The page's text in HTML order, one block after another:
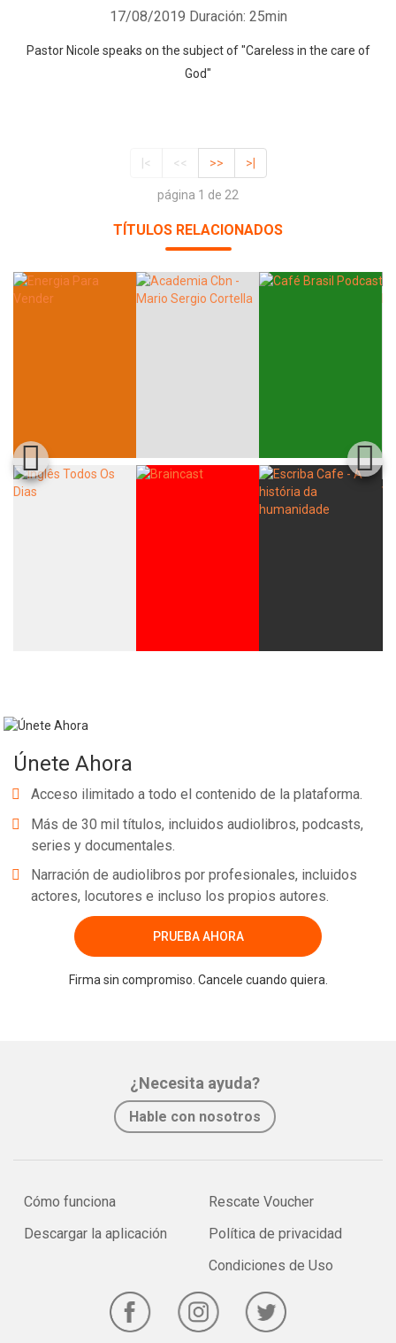
17/08/2019 Duración: 25min
Pastor Nicole speaks on the subject of "Careless in the care of
God"
|< << >> >|
página 1 de 22
TÍTULOS RELACIONADOS
Únete Ahora
Acceso ilimitado a todo el contenido de la plataforma.
Más de 30 mil títulos, incluidos audiolibros, podcasts,
series y documentales.
Narración de audiolibros por profesionales, incluidos
actores, locutores e incluso los propios autores.
PRUEBA AHORA
Firma sin compromiso. Cancele cuando quiera.
¿Necesita ayuda?
Hable con nosotros
Cómo funciona
Descargar la aplicación
Rescate Voucher
Política de privacidad
Condiciones de Uso